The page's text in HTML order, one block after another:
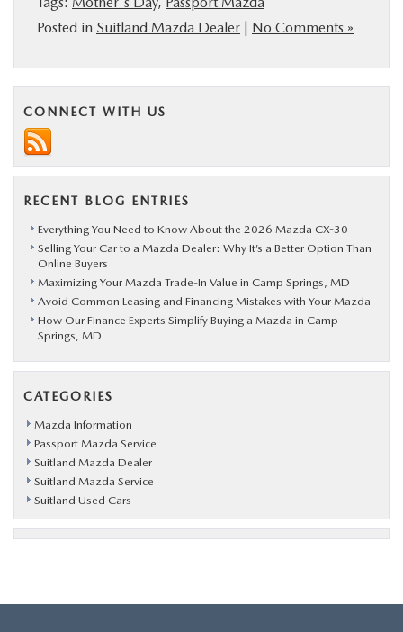
Posted in Suitland Mazda Dealer | No Comments »
CONNECT WITH US
RECENT BLOG ENTRIES
Everything You Need to Know About the 2026 Mazda CX-30
Selling Your Car to a Mazda Dealer: Why It’s a Better Option Than
Online Buyers
Maximizing Your Mazda Trade-In Value in Camp Springs, MD
Avoid Common Leasing and Financing Mistakes with Your Mazda
How Our Finance Experts Simplify Buying a Mazda in Camp
Springs, MD
CATEGORIES
Mazda Information
Passport Mazda Service
Suitland Mazda Dealer
Suitland Mazda Service
Suitland Used Cars